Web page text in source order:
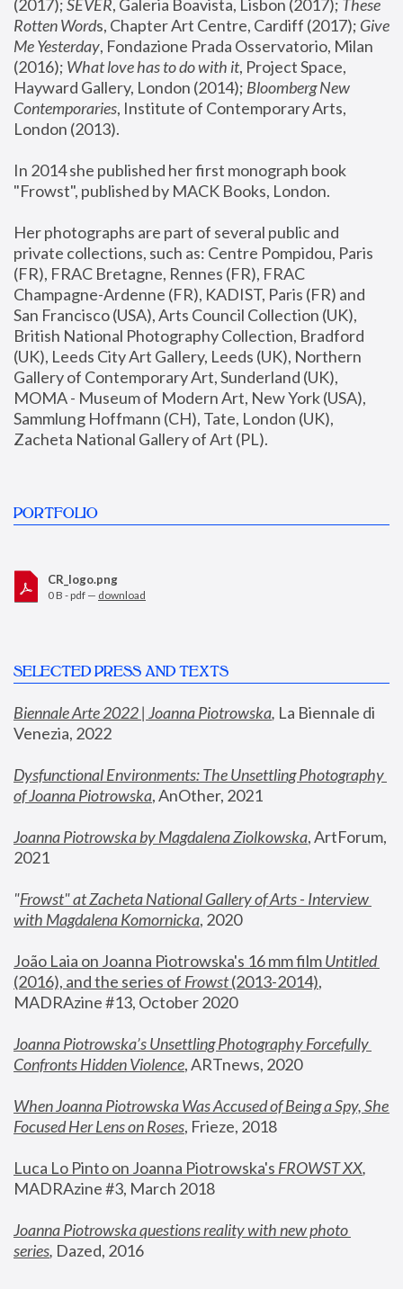
(2017); SEVER, Galeria Boavista, Lisbon (2017); These
Rotten Words, Chapter Art Centre, Cardiff (2017); Give
Me Yesterday, Fondazione Prada Osservatorio, Milan
(2016); What love has to do with it, Project Space,
Hayward Gallery, London (2014); Bloomberg New
Contemporaries, Institute of Contemporary Arts,
London (2013).
In 2014 she published her first monograph book
"Frowst", published by MACK Books, London.
Her photographs are part of several public and
private collections, such as: Centre Pompidou, Paris
(FR), FRAC Bretagne, Rennes (FR), FRAC
Champagne-Ardenne (FR), KADIST, Paris (FR) and
San Francisco (USA), Arts Council Collection (UK),
British National Photography Collection, Bradford
(UK), Leeds City Art Gallery, Leeds (UK), Northern
Gallery of Contemporary Art, Sunderland (UK),
MOMA - Museum of Modern Art, New York (USA),
Sammlung Hoffmann (CH), Tate, London (UK),
Zacheta National Gallery of Art (PL).
PORTFOLIO
CR_logo.png
0 B - pdf — download
SELECTED PRESS AND TEXTS
Biennale Arte 2022 | Joanna Piotrowska, La Biennale di
Venezia, 2022
Dysfunctional Environments: The Unsettling Photography
of Joanna Piotrowska, AnOther, 2021
Joanna Piotrowska by Magdalena Ziolkowska, ArtForum,
2021
"Frowst" at Zacheta National Gallery of Arts - Interview
with Magdalena Komornicka, 2020
João Laia on Joanna Piotrowska's 16 mm film
Untitled
(2016), and the series of Frowst (2013-2014),
MADRAzine #13, October 2020
Joanna Piotrowska’s Unsettling Photography Forcefully
Confronts Hidden Violence, ARTnews, 2020
When Joanna Piotrowska Was Accused of Being a Spy, She
Focused Her Lens on Roses, Frieze, 2018
Luca Lo Pinto on Joanna Piotrowska's FROWST XX
MADRAzine #3, March 2018
Joanna Piotrowska questions reality with new photo
series, Dazed, 2016